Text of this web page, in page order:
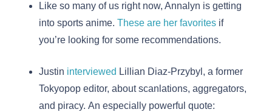
Like so many of us right now, Annalyn is getting
into sports anime. These are her favorites if
you’re looking for some recommendations.
Justin interviewed Lillian Diaz-Przybyl, a former
Tokyopop editor, about scanlations, aggregators,
and piracy. An especially powerful quote: